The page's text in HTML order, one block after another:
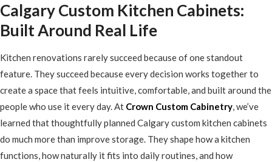
Calgary Custom Kitchen Cabinets:
Built Around Real Life
Kitchen renovations rarely succeed because of one standout
feature. They succeed because every decision works together to
create a space that feels intuitive, comfortable, and built around the
people who use it every day. At Crown Custom Cabinetry, we’ve
learned that thoughtfully planned Calgary custom kitchen cabinets
do much more than improve storage. They shape how a kitchen
functions, how naturally it fits into daily routines, and how